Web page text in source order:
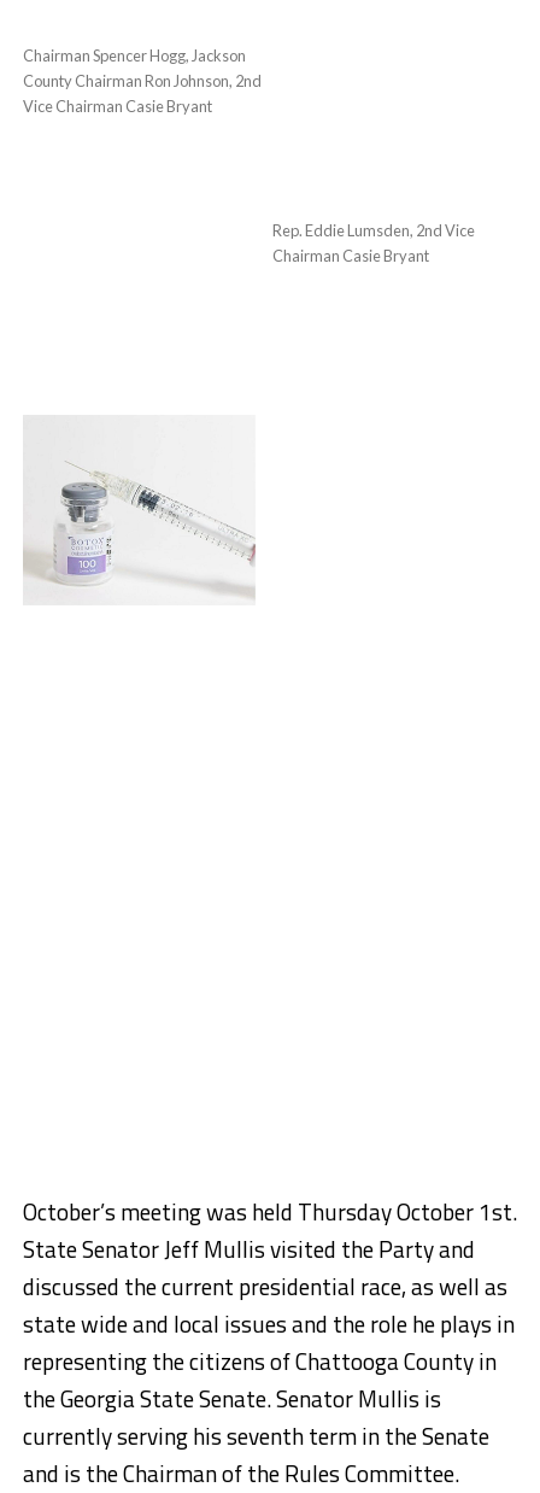
Chairman Spencer Hogg, Jackson
County Chairman Ron Johnson, 2nd
Vice Chairman Casie Bryant
Rep. Eddie Lumsden, 2nd Vice
Chairman Casie Bryant
October’s meeting was held Thursday October 1st.
State Senator Jeff Mullis visited the Party and
discussed the current presidential race, as well as
state wide and local issues and the role he plays in
representing the citizens of Chattooga County in
the Georgia State Senate. Senator Mullis is
currently serving his seventh term in the Senate
and is the Chairman of the Rules Committee.